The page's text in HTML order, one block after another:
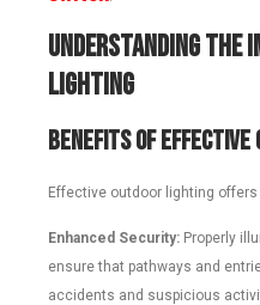
Understanding the
Lighting
Benefits of Effective
Effective outdoor lighting
Enhanced Security: Properly
ensure that pathways and
accidents and suspicious